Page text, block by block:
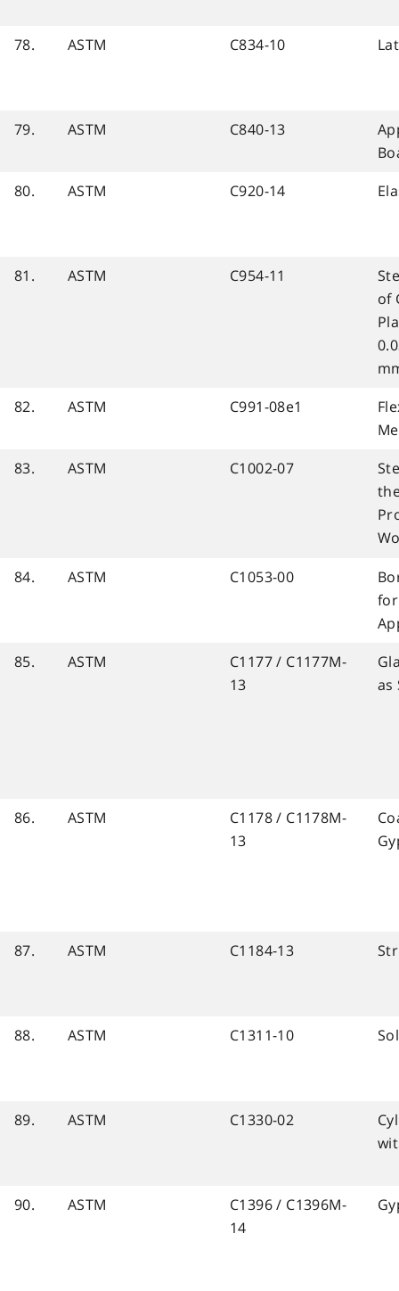
78. ASTM C834-10
79. ASTM C840-13
80.
ASTM C920-14
81. ASTM C954-11
of
82.
ASTM C991-08e1
83.
ASTM C1002-07
84.
ASTM C1053-00
85.
ASTM
C1177 / C1177M-
13
as
86. ASTM
C1178 / C1178M-
13
87. ASTM C1184-13
88. ASTM C1311-10
89. ASTM C1330-02
90. ASTM
C1396 / C1396M-
14